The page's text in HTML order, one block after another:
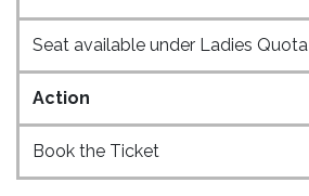
Seat available under Ladies Quota
Action
Book the Ticket